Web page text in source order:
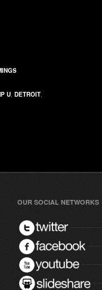
U, DETROIT,
OUR SOCIAL NETWORKS